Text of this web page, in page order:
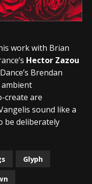
work with Brian
Hector Zazou
Brendan
ambient
create are
sound like a
be deliberately
Glyph